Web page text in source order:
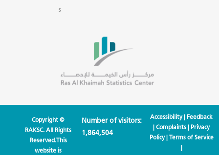
s
Copyright ©
RAKSC. All Rights
Reserved.This
website is
Number of visitors:
1,864,504
Accessibility| Feedback
|Complaints | Privacy
Policy| Terms of Service
|